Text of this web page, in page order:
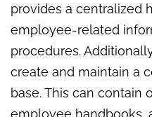
provides a centralized
employee-related
procedures.
create and maintain a
base. This can contain
employee handbooks,